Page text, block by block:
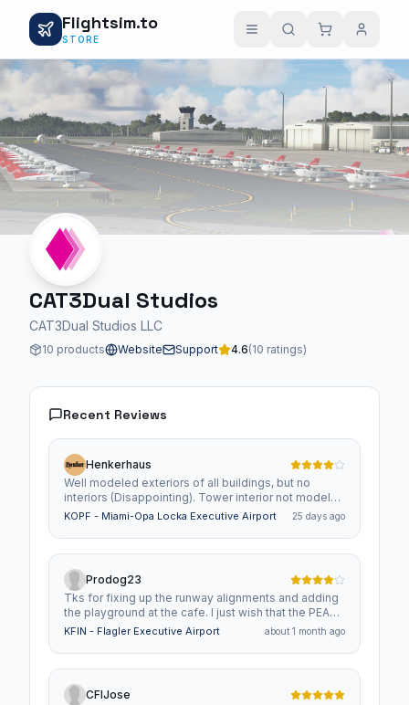
Flightsim.to
STORE
CAT3Dual Studios
CAT3Dual Studios LLC
10 products Website Support 4.6(10 ratings)
Recent Reviews
Henkerhaus
Well modeled exteriors of all buildings, but no
interiors (Disappointing). Tower interior not modeled
at all. (Very Disappointing) Good value overall.
KOPF - Miami-Opa Locka Executive Airport 25 days ago
Prodog23
Tks for fixing up the runway alignments and adding
the playground at the cafe. I just wish that the PEA
building is added in and it would be a 10/10 for me.
KFIN - Flagler Executive Airport about 1 month ago
CFIJose